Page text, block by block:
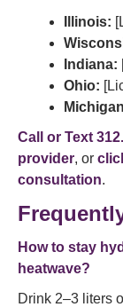
Illinois:
Indiana:
Ohio:
Call or Text
provider, or
consultation.
How to stay
heatwave?
Drink 2–3 liters